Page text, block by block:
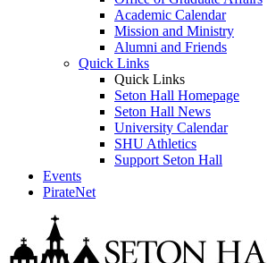
Academic Calendar
Mission and Ministry
Alumni and Friends
Quick Links
Quick Links
Seton Hall Homepage
Seton Hall News
University Calendar
SHU Athletics
Support Seton Hall
Events
PirateNet